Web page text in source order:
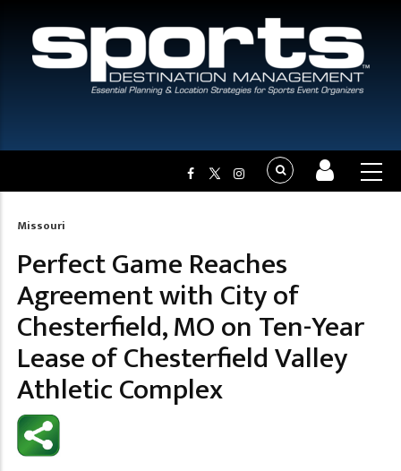
Breadcrumb
Missouri
Perfect Game Reaches
Agreement with City of
Chesterfield, MO on Ten-Year
Lease of Chesterfield Valley
Athletic Complex